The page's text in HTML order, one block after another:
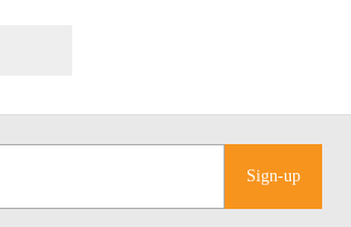
Sign-up